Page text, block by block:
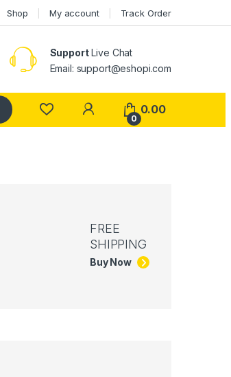
Shop My account Track Order
SupportLive Chat
Email: support@eshopi.com
My Account
0
0.00
FREE
SHIPPING
Buy Now